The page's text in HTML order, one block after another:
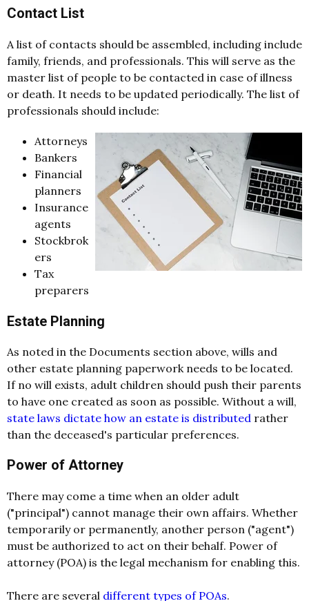
Contact List
A list of contacts should be assembled, including include
family, friends, and professionals. This will serve as the
master list of people to be contacted in case of illness
or death. It needs to be updated periodically. The list of
professionals should include:
Attorneys
Bankers
Financial
planners
Insurance
agents
Stockbrok
ers
Tax
preparers
Estate Planning
As noted in the Documents section above, wills and
other estate planning paperwork needs to be located.
If no will exists, adult children should push their parents
to have one created as soon as possible. Without a will,
state laws dictate how an estate is distributed rather
than the deceased's particular preferences.
Power of Attorney
There may come a time when an older adult
("principal") cannot manage their own affairs. Whether
temporarily or permanently, another person ("agent")
must be authorized to act on their behalf. Power of
attorney (POA) is the legal mechanism for enabling this.
There are several different types of POAs.